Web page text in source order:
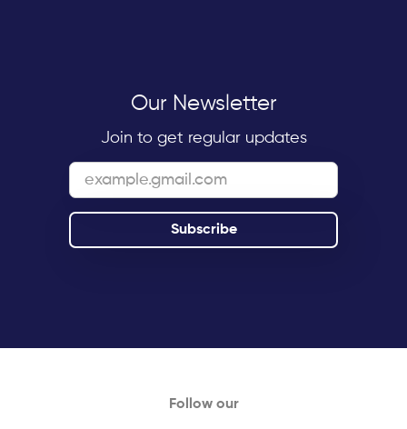
Our Newsletter
Join to get regular updates
Follow our